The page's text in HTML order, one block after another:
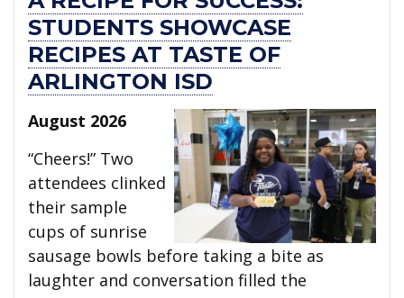
STUDENTS SHOWCASE
RECIPES AT TASTE OF
ARLINGTON ISD
August 2026
“Cheers!” Two
attendees clinked
their sample
cups of sunrise
sausage bowls before taking a bite as
laughter and conversation filled the